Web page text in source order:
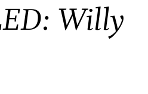
Willy